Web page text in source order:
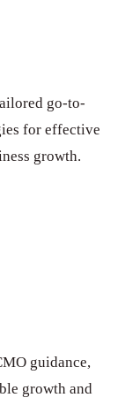
go-to-
for effective
growth.
guidance,
growth and